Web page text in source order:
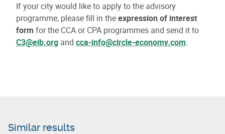
If your city would like to apply to the advisory
programme, please fill in theexpression of interest
form for the CCA or CPA programmes and send it to
C3@eib.org and cca-info@circle-economy.com.
Similar results